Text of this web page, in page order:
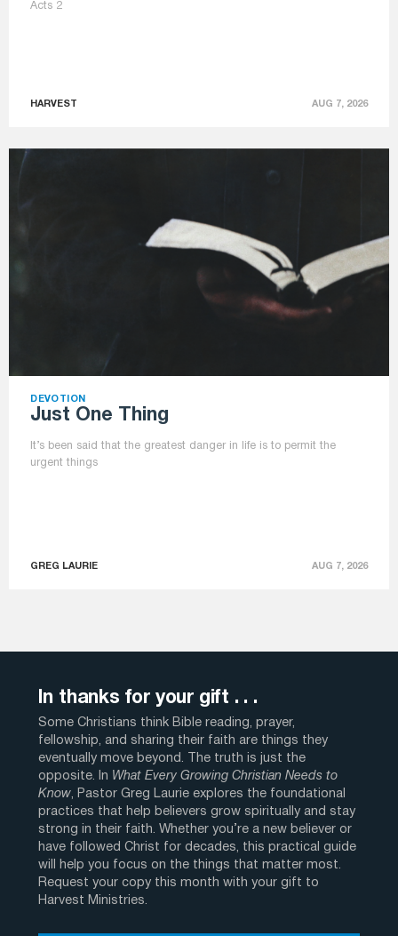
Acts 2
HARVEST AUG 7, 2026
DEVOTION
Just One Thing
It’s been said that the greatest danger in life is to permit the
urgent things
GREG LAURIE AUG 7, 2026
In thanks for your gift . . .
Some Christians think Bible reading, prayer,
fellowship, and sharing their faith are things they
eventually move beyond. The truth is just the
opposite. In What Every Growing Christian Needs to
Know, Pastor Greg Laurie explores the foundational
practices that help believers grow spiritually and stay
strong in their faith. Whether you’re a new believer or
have followed Christ for decades, this practical guide
will help you focus on the things that matter most.
Request your copy this month with your gift to
Harvest Ministries.